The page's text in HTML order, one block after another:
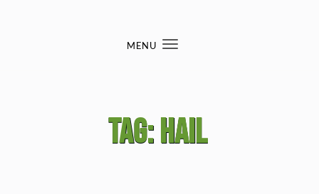
MENU
Toggle
Tag:hail